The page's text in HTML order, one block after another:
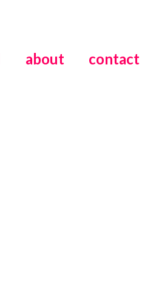
about contact